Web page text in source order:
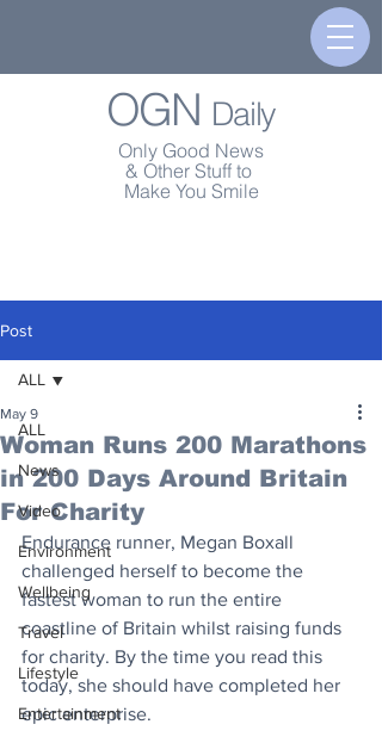
OGN Daily
Only Good News
& Other Stuff to
Make You Smile
Post
ALL
News
Video
Environment
Wellbeing
Travel
Lifestyle
Entertainment
ALL
Woman Runs 200 Marathons
in 200 Days Around Britain
For Charity
May 9
Endurance runner, Megan Boxall
challenged herself to become the
fastest woman to run the entire
coastline of Britain whilst raising funds
for charity. By the time you read this
today, she should have completed her
epic enterprise.